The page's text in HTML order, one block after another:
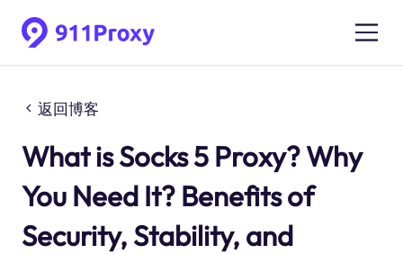
返回博客
What is Socks 5 Proxy? Why
You Need It? Benefits of
Security, Stability, and